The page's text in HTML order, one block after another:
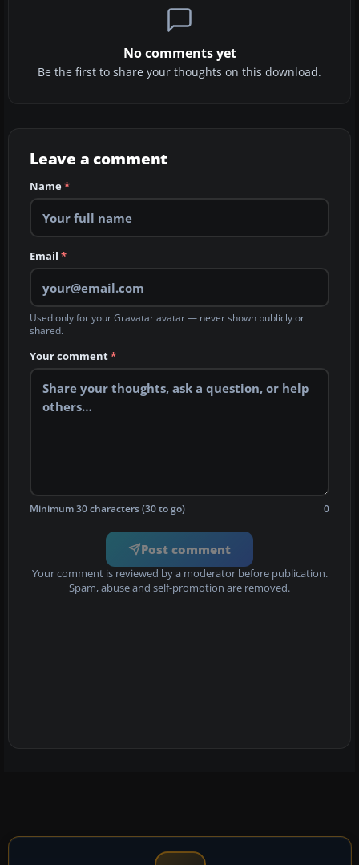
No comments yet
Be the first to share your thoughts on this download.
Leave a comment
Name*
Email *
Used only for your Gravatar avatar — never shown publicly or
shared.
Your comment*
Minimum 30 characters (30 to go) 0
Post comment
Your comment is reviewed by a moderator before publication.
Spam, abuse and self-promotion are removed.